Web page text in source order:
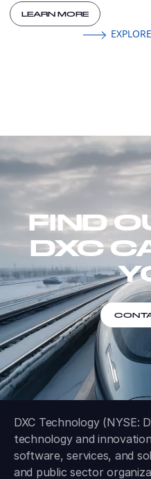
LEARN MORE
FIND
DXC
DXC Technology (NYSE:
technology and
software, services, and
and public sector